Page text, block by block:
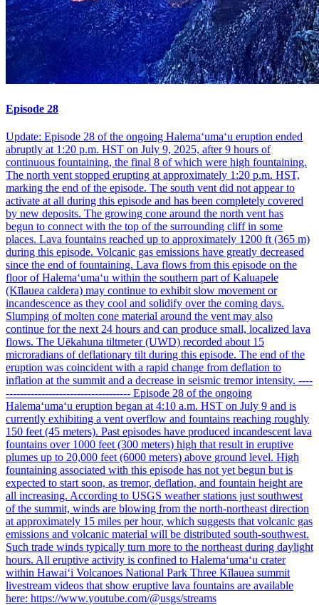
Episode 28
Update: Episode 28 of the ongoing Halemaʻumaʻu eruption ended
abruptly at 1:20 p.m. HST on July 9, 2025, after 9 hours of
continuous fountaining, the final 8 of which were high fountaining.
The north vent stopped erupting at approximately 1:20 p.m. HST,
marking the end of the episode. The south vent did not appear to
activate at all during this episode and has been completely covered
by new deposits. The growing cone around the north vent has
begun to connect with the top of the surrounding cliff in some
places. Lava fountains reached up to approximately 1200 ft (365 m)
during this episode. Volcanic gas emissions have greatly decreased
since the end of fountaining. Lava flows from this episode on the
floor of Halemaʻumaʻu within the southern part of Kaluapele
(Kīlauea caldera) may continue to exhibit slow movement or
incandescence as they cool and solidify over the coming days.
Slumping of molten cone material around the vent may also
continue for the next 24 hours and can produce small, localized lava
flows. The Uēkahuna tiltmeter (UWD) recorded about 15
microradians of deflationary tilt during this episode. The end of the
eruption was coincident with a rapid change from deflation to
inflation at the summit and a decrease in seismic tremor intensity. ----
----------------------------------- Episode 28 of the ongoing
Halemaʻumaʻu eruption began at 4:10 a.m. HST on July 9 and is
currently exhibiting a vent overflow and fountains reaching roughly
150 feet (45 meters). Past episodes have produced incandescent lava
fountains over 1000 feet (300 meters) high that result in eruptive
plumes up to 20,000 feet (6000 meters) above ground level. High
fountaining associated with this episode has not yet begun but is
expected to start soon, as tremor, deflation, and fountain height are
all increasing. According to USGS weather stations just southwest
of the summit, winds are blowing from the north-northeast direction
at approximately 15 miles per hour, which suggests that volcanic gas
emissions and volcanic material will be distributed south-southwest.
Such trade winds typically turn more to the northeast during daylight
hours. All eruptive activity is confined to Halemaʻumaʻu crater
within Hawaiʻi Volcanoes National Park Three Kīlauea summit
livestream videos that show eruptive lava fountains are available
here: https://www.youtube.com/@usgs/streams